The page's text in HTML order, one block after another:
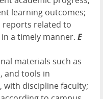
learning outcomes;
reports related to
a timely manner. E
materials such as
and tools in
discipline faculty;